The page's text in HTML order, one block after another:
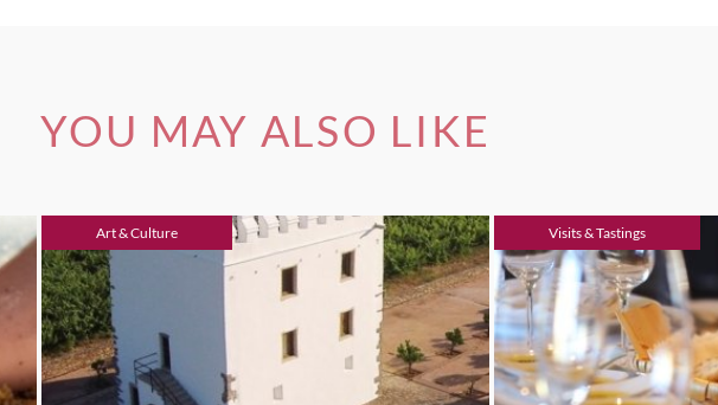
YOU MAY ALSO LIKE
Art & Culture Visits & Tastings